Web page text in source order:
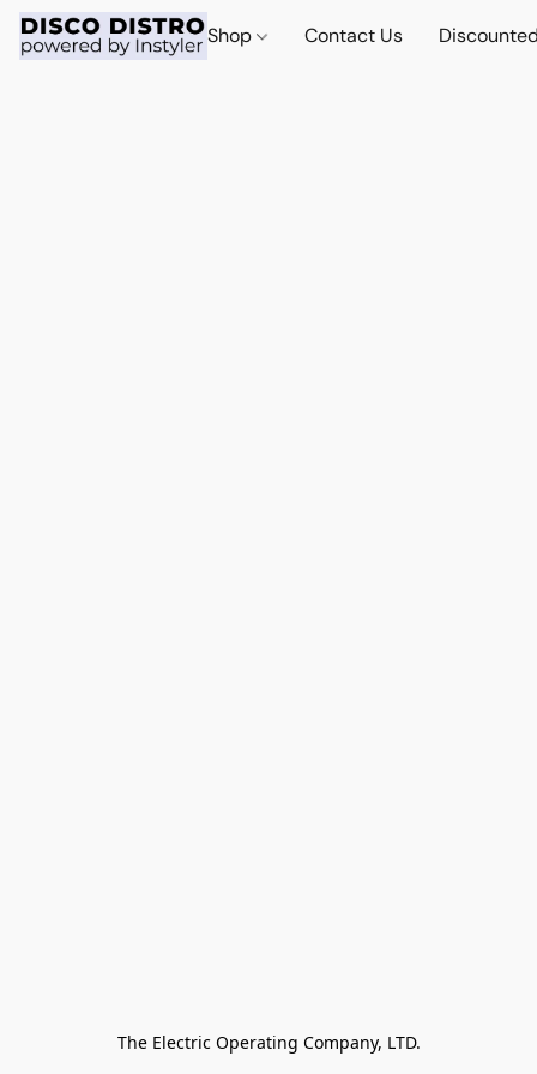
Shop Contact Us
The Electric Operating Company, LTD.